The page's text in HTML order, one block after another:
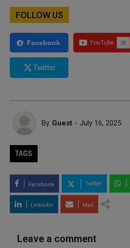
FOLLOW US
Facebook
Twitter
By Guest - July 16, 2025
TAGS
Facebook Twitter
LinkedIn Mail
Leave a comment